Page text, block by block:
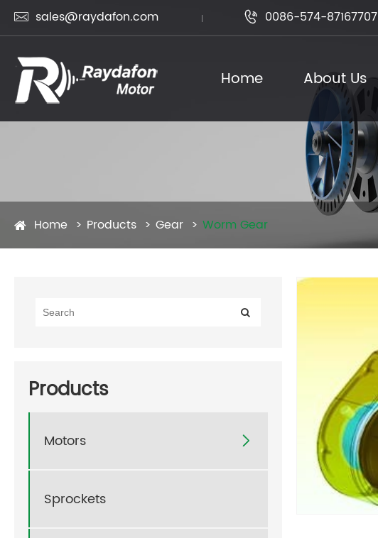
 sales@raydafon.com  0086-574-87167707
Home About Us
Home Products Gear Worm Gear
Products
Motors 
Sprockets